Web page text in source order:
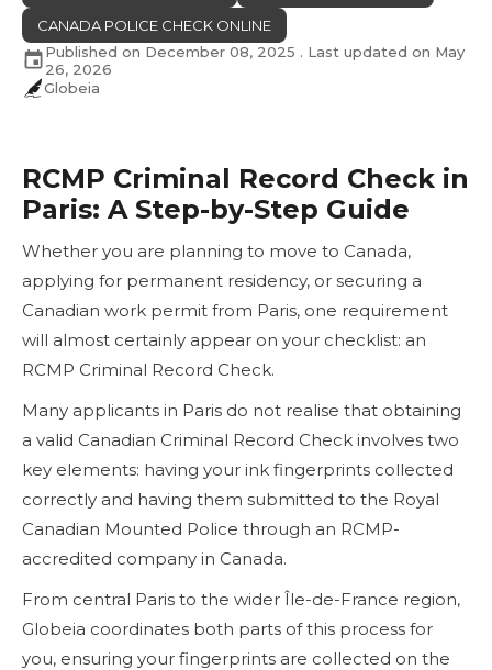
CANADA POLICE CHECK ONLINE
Published on December 08, 2025 . Last updated on May
26, 2026
Globeia
RCMP Criminal Record Check in
Paris: A Step-by-Step Guide
Whether you are planning to move to Canada,
applying for permanent residency, or securing a
Canadian work permit from Paris, one requirement
will almost certainly appear on your checklist: an
RCMP Criminal Record Check.
Many applicants in Paris do not realise that obtaining
a valid Canadian Criminal Record Check involves two
key elements: having your ink fingerprints collected
correctly and having them submitted to the Royal
Canadian Mounted Police through an RCMP-
accredited company in Canada.
From central Paris to the wider Île-de-France region,
Globeia coordinates both parts of this process for
you, ensuring your fingerprints are collected on the